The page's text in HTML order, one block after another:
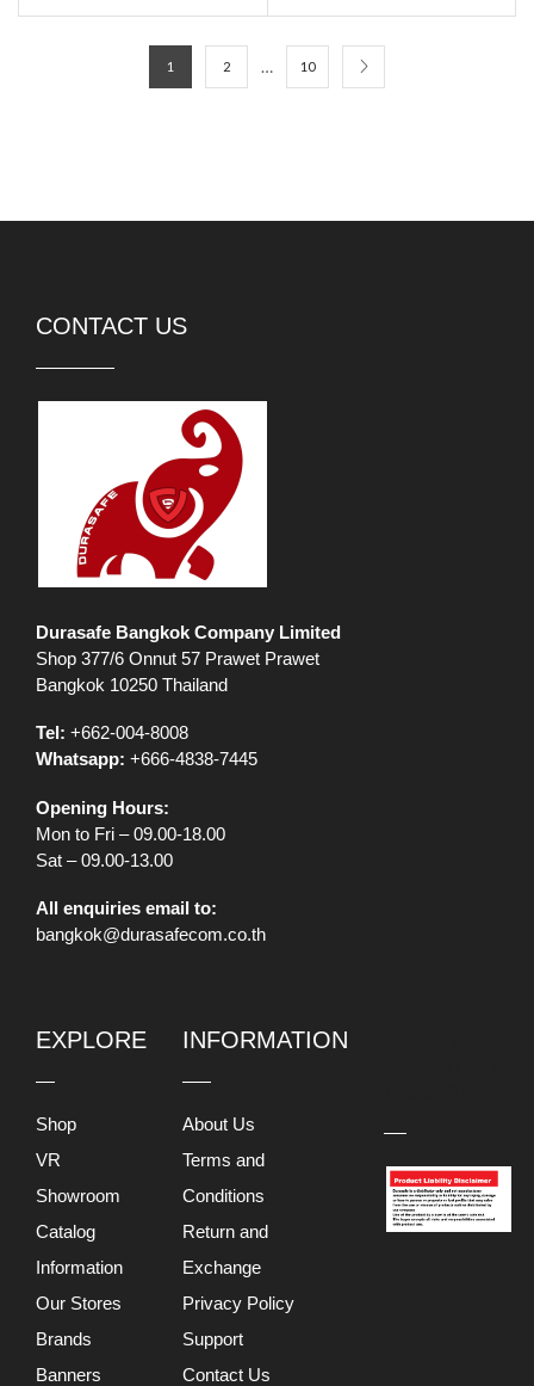
1 2 … 10
CONTACT US
Durasafe Bangkok Company Limited
Shop 377/6 Onnut 57 Prawet Prawet
Bangkok 10250 Thailand
Tel: +662-004-8008
Whatsapp: +666-4838-7445
Opening Hours:
Mon to Fri – 09.00-18.00
Sat – 09.00-13.00
All enquiries email to:
bangkok@durasafecom.co.th
EXPLORE
Shop
VR
Showroom
Catalog
Information
Our Stores
Brands
Banners
INFORMATION
About Us
Terms and
Conditions
Return and
Exchange
Privacy Policy
Support
Contact Us